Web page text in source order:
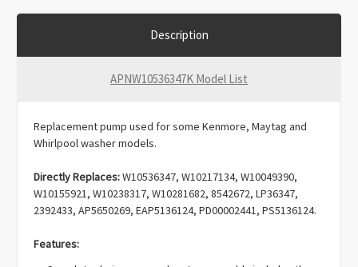
Description
APNW10536347K Model List
Replacement pump used for some Kenmore, Maytag and
Whirlpool washer models.
Directly Replaces:W10536347, W10217134, W10049390,
W10155921, W10238317, W10281682, 8542672, LP36347,
2392433, AP5650269, EAP5136124, PD00002441, PS5136124.
Features: